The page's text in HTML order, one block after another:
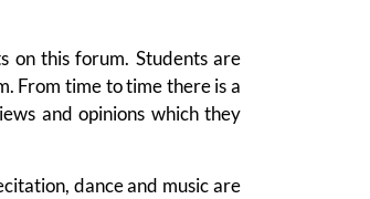
on this forum. Students are
From time to time there is a
and opinions which they
dance and music are